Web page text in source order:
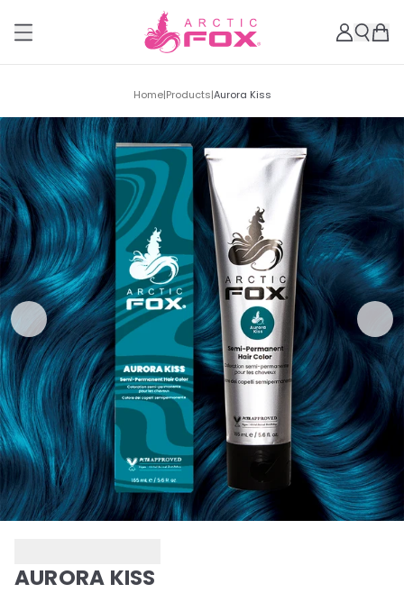
Home|Products|Aurora Kiss
AURORA KISS